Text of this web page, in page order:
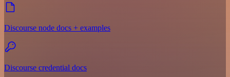
Discourse node docs + examples
Discourse credential docs